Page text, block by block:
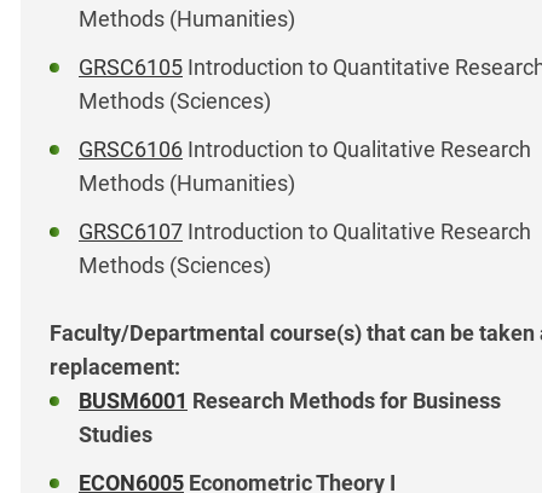
Methods (Humanities)
GRSC6105 Introduction to Quantitative
Methods (Sciences)
GRSC6106 Introduction to Qualitative Research
Methods (Humanities)
GRSC6107 Introduction to Qualitative Research
Methods (Sciences)
Faculty/Departmental course(s) that can be taken
replacement:
BUSM6001 Research Methods for Business
Studies
ECON6005 Econometric Theory I